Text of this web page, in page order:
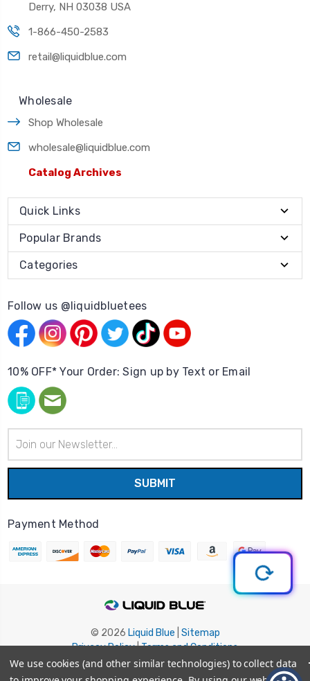
Derry, NH 03038 USA
1-866-450-2583
retail@liquidblue.com
Wholesale
Shop Wholesale
wholesale@liquidblue.com
Catalog Archives
Quick Links
Popular Brands
Categories
Follow us @liquidbluetees
10% OFF* Your Order: Sign up by Text or Email
Address
Payment Method
© 2026 Liquid Blue Sitemap
Privacy Policy|Terms and Conditions
Shipping Info | Return/Refund Policy
We use cookies (and other similar technologies) to collect data